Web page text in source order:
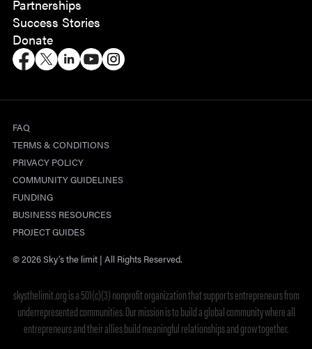
Partnerships
Success Stories
Donate
FAQ
TERMS & CONDITIONS
PRIVACY POLICY
COMMUNITY GUIDELINES
FUNDING
BUSINESS RESOURCES
PROJECT GUIDES
© 2026 Sky’s the limit | All Rights Reserved.
skysthelimit.org is a 501(c)(3) nonprofit organization that supports entrepreneurs from
underrepresented communities. Our mission is to build a global community where all
entrepreneurs and their allies build meaningful relationships and grow together.